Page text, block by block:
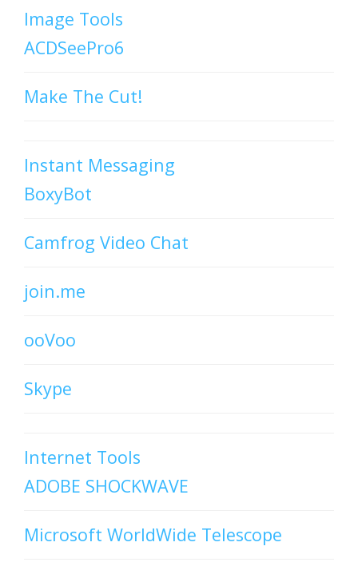
Image Tools
ACDSeePro6
Make The Cut!
Instant Messaging
BoxyBot
Camfrog Video Chat
join.me
ooVoo
Skype
Internet Tools
ADOBE SHOCKWAVE
Microsoft WorldWide Telescope